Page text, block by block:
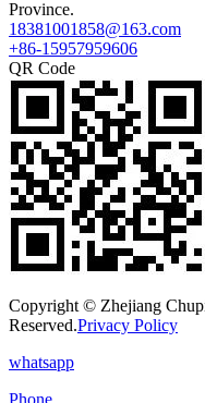
Province.
18381001858@163.com
+86-15957959606
QR Code
Copyright © Zhejiang
Reserved.Privacy Policy
whatsapp
Phone